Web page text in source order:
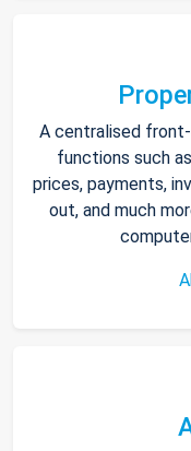
A centralised
functions such
prices, payments,
out, and much